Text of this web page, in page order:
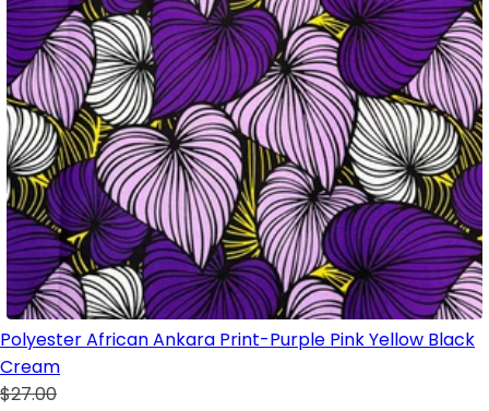
Polyester African Ankara Print-Purple Pink Yellow Black
Cream
$27.00